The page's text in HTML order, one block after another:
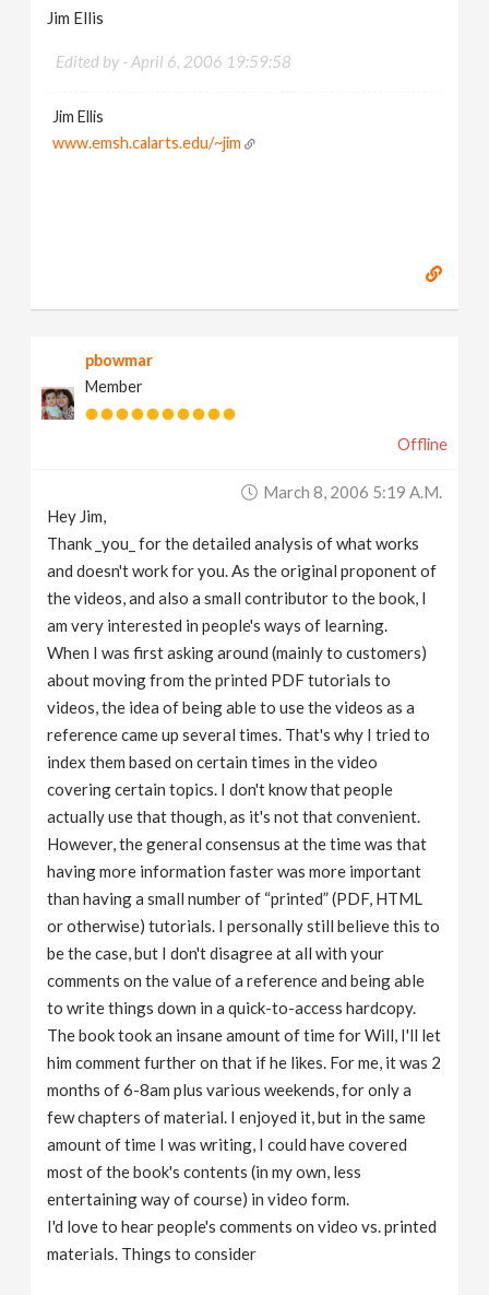
Jim Ellis
Edited by -April 6, 2006 19:59:58
Jim Ellis
www.emsh.calarts.edu/~jim
pbowmar
Member
Offline
March 8, 2006 5:19 A.m.
Hey Jim,
Thank _you_ for the detailed analysis of what works
and doesn't work for you. As the original proponent of
the videos, and also a small contributor to the book, I
am very interested in people's ways of learning.
When I was first asking around (mainly to customers)
about moving from the printed PDF tutorials to
videos, the idea of being able to use the videos as a
reference came up several times. That's why I tried to
index them based on certain times in the video
covering certain topics. I don't know that people
actually use that though, as it's not that convenient.
However, the general consensus at the time was that
having more information faster was more important
than having a small number of “printed” (PDF, HTML
or otherwise) tutorials. I personally still believe this to
be the case, but I don't disagree at all with your
comments on the value of a reference and being able
to write things down in a quick-to-access hardcopy.
The book took an insane amount of time for Will, I'll let
him comment further on that if he likes. For me, it was 2
months of 6-8am plus various weekends, for only a
few chapters of material. I enjoyed it, but in the same
amount of time I was writing, I could have covered
most of the book's contents (in my own, less
entertaining way of course) in video form.
I'd love to hear people's comments on video vs. printed
materials. Things to consider